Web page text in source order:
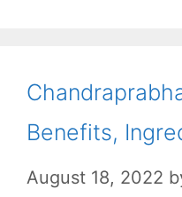
Benefits,
August 18, 2022